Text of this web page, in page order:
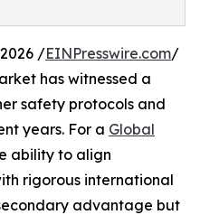
/EINPresswire.com/
has witnessed a
safety protocols and
years. For a Global
ability to align
rigorous international
advantage but